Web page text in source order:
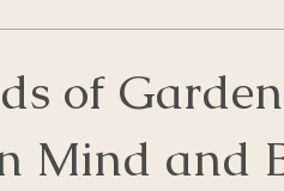
of
Mind and